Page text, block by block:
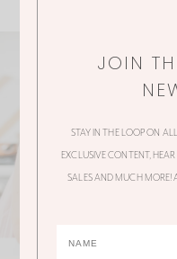
JOIN
STAY IN THE LOOP ON
EXCLUSIVE CONTENT,
SALES AND MUCH MORE!